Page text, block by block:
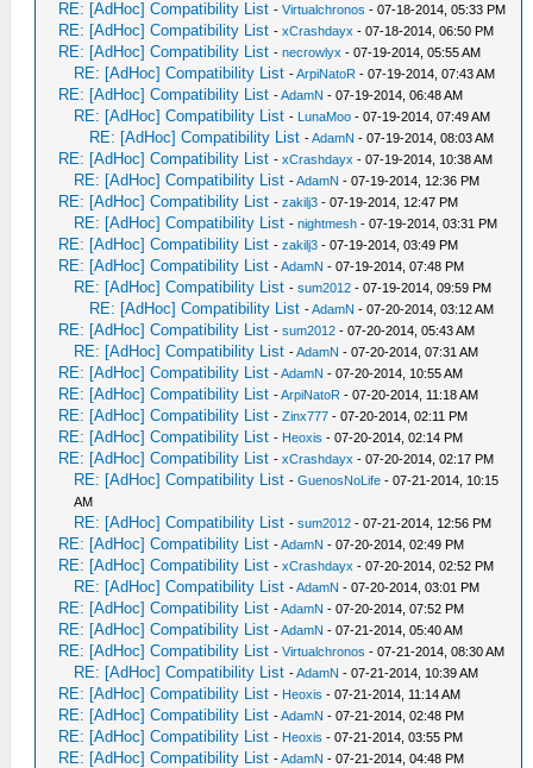
RE: [AdHoc] Compatibility List -Virtualchronos - 07-18-2014, 05:33 PM
RE: [AdHoc] Compatibility List -xCrashdayx - 07-18-2014, 06:50 PM
RE: [AdHoc] Compatibility List -necrowlyx - 07-19-2014, 05:55 AM
RE: [AdHoc] Compatibility List -ArpiNatoR - 07-19-2014, 07:43 AM
RE: [AdHoc] Compatibility List -AdamN - 07-19-2014, 06:48 AM
RE: [AdHoc] Compatibility List - LunaMoo - 07-19-2014, 07:49 AM
RE: [AdHoc] Compatibility List -AdamN - 07-19-2014, 08:03 AM
RE: [AdHoc] Compatibility List -xCrashdayx - 07-19-2014, 10:38 AM
RE: [AdHoc] Compatibility List -AdamN - 07-19-2014, 12:36 PM
RE: [AdHoc] Compatibility List -zakilj3 - 07-19-2014, 12:47 PM
RE: [AdHoc] Compatibility List -nightmesh - 07-19-2014, 03:31 PM
RE: [AdHoc] Compatibility List -zakilj3 - 07-19-2014, 03:49 PM
RE: [AdHoc] Compatibility List -AdamN - 07-19-2014, 07:48 PM
RE: [AdHoc] Compatibility List -sum2012 - 07-19-2014, 09:59 PM
RE: [AdHoc] Compatibility List -AdamN - 07-20-2014, 03:12 AM
RE: [AdHoc] Compatibility List -sum2012 - 07-20-2014, 05:43 AM
RE: [AdHoc] Compatibility List -AdamN - 07-20-2014, 07:31 AM
RE: [AdHoc] Compatibility List -AdamN - 07-20-2014, 10:55 AM
RE: [AdHoc] Compatibility List -ArpiNatoR - 07-20-2014, 11:18 AM
RE: [AdHoc] Compatibility List -Zinx777 - 07-20-2014, 02:11 PM
RE: [AdHoc] Compatibility List - Heoxis - 07-20-2014, 02:14 PM
RE: [AdHoc] Compatibility List -xCrashdayx - 07-20-2014, 02:17 PM
RE: [AdHoc] Compatibility List -GuenosNoLife - 07-21-2014, 10:15
AM
RE: [AdHoc] Compatibility List -sum2012 - 07-21-2014, 12:56 PM
RE: [AdHoc] Compatibility List -AdamN - 07-20-2014, 02:49 PM
RE: [AdHoc] Compatibility List -xCrashdayx - 07-20-2014, 02:52 PM
RE: [AdHoc] Compatibility List -AdamN - 07-20-2014, 03:01 PM
RE: [AdHoc] Compatibility List -AdamN - 07-20-2014, 07:52 PM
RE: [AdHoc] Compatibility List -AdamN - 07-21-2014, 05:40 AM
RE: [AdHoc] Compatibility List -Virtualchronos - 07-21-2014, 08:30 AM
RE: [AdHoc] Compatibility List -AdamN - 07-21-2014, 10:39 AM
RE: [AdHoc] Compatibility List - Heoxis - 07-21-2014, 11:14 AM
RE: [AdHoc] Compatibility List -AdamN - 07-21-2014, 02:48 PM
RE: [AdHoc] Compatibility List - Heoxis - 07-21-2014, 03:55 PM
RE: [AdHoc] Compatibility List -AdamN - 07-21-2014, 04:48 PM